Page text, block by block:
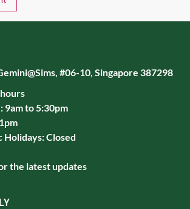
#06-10, Singapore 387298
9am to 5:30pm
Holidays: Closed
the latest updates